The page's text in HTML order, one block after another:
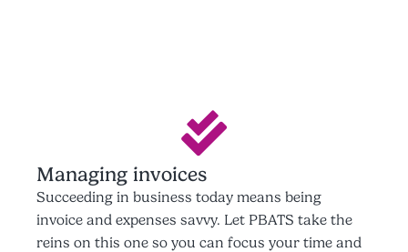
Managing invoices
Succeeding in business today means being
invoice and expenses savvy. Let PBATS take the
reins on this one so you can focus your time and